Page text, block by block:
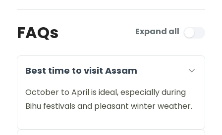
FAQs Expand all
Best time to visit Assam
October to April is ideal, especially during
Bihu festivals and pleasant winter weather.